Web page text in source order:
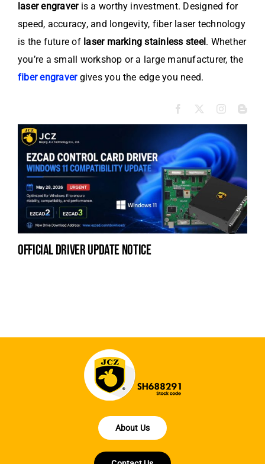
laser engraveris a worthy investment. Designed for
speed, accuracy, and longevity, fiber laser technology
is the future of laser marking stainless steel . Whether
you’re a small workshop or a large manufacturer, the
fiber engravergives you the edge you need.
official driver update notice
About Us